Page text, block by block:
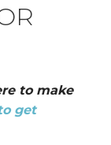
to make
get